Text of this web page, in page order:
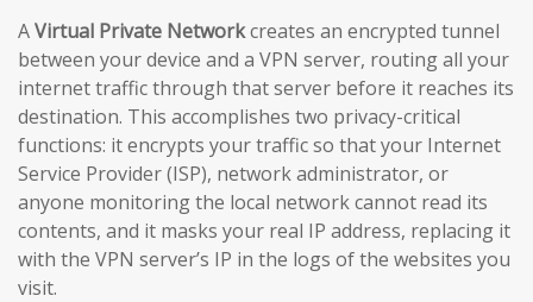
AVirtual Private Networkcreates an encrypted tunnel
between your device and a VPN server, routing all your
internet traffic through that server before it reaches its
destination. This accomplishes two privacy-critical
functions: it encrypts your traffic so that your Internet
Service Provider (ISP), network administrator, or
anyone monitoring the local network cannot read its
contents, and it masks your real IP address, replacing it
with the VPN server’s IP in the logs of the websites you
visit.